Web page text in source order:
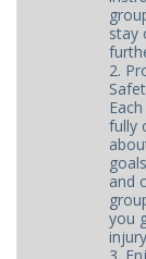
stay
2.
fully
and
you